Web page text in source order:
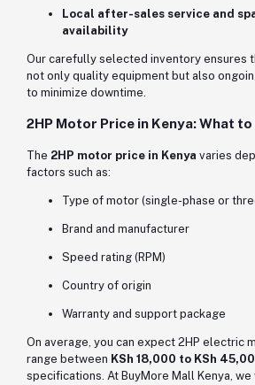
Local after-sales service and
availability
Our carefully selected inventory ensures
not only quality equipment but also
to minimize downtime.
2HP Motor Price in Kenya: What
The 2HP motor price in Kenya varies
factors such as:
Type of motor (single-phase or
Brand and manufacturer
Speed rating (RPM)
Country of origin
Warranty and support package
On average, you can expect 2HP electric
range between KSh 18,000 to KSh
specifications. At BuyMore Mall Kenya,